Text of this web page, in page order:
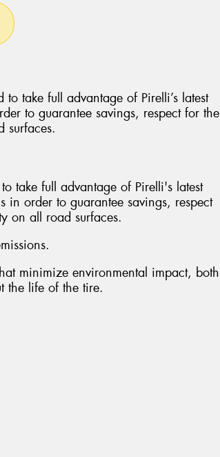
take full advantage of Pirelli’s latest
to guarantee savings, respect for the
surfaces.
take full advantage of Pirelli's latest
in order to guarantee savings, respect
on all road surfaces.
minimize environmental impact, both
the life of the tire.